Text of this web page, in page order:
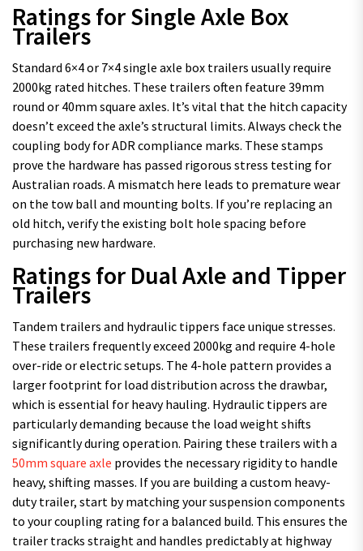
Ratings for Single Axle Box
Trailers
Standard 6×4 or 7×4 single axle box trailers usually require
2000kg rated hitches. These trailers often feature 39mm
round or 40mm square axles. It’s vital that the hitch capacity
doesn’t exceed the axle’s structural limits. Always check the
coupling body for ADR compliance marks. These stamps
prove the hardware has passed rigorous stress testing for
Australian roads. A mismatch here leads to premature wear
on the tow ball and mounting bolts. If you’re replacing an
old hitch, verify the existing bolt hole spacing before
purchasing new hardware.
Ratings for Dual Axle and Tipper
Trailers
Tandem trailers and hydraulic tippers face unique stresses.
These trailers frequently exceed 2000kg and require 4-hole
over-ride or electric setups. The 4-hole pattern provides a
larger footprint for load distribution across the drawbar,
which is essential for heavy hauling. Hydraulic tippers are
particularly demanding because the load weight shifts
significantly during operation. Pairing these trailers with a
50mm square axle provides the necessary rigidity to handle
heavy, shifting masses. If you are building a custom heavy-
duty trailer, start by matching your suspension components
to your coupling rating for a balanced build. This ensures the
trailer tracks straight and handles predictably at highway